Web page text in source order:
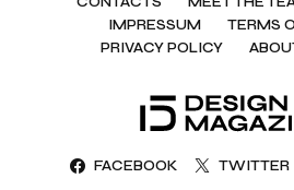
IMPRESSUM
TERMS
PRIVACY POLICY
FACEBOOK TWITTER